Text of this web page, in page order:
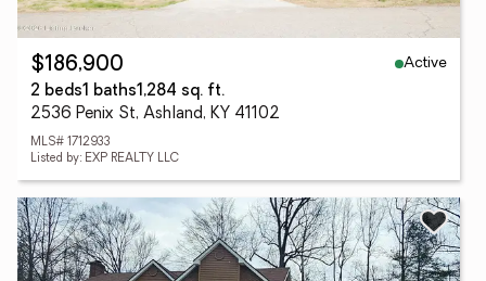
$186,900
Active
2 beds1 baths1,284 sq. ft.
2536 Penix St, Ashland, KY 41102
MLS# 1712933
Listed by: EXP REALTY LLC